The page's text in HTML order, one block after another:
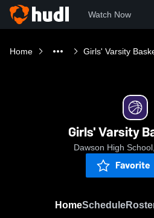
Watch Now
Home Girls' Varsity
Girls' Varsity
Dawson High
Favorite
HomeSchedule